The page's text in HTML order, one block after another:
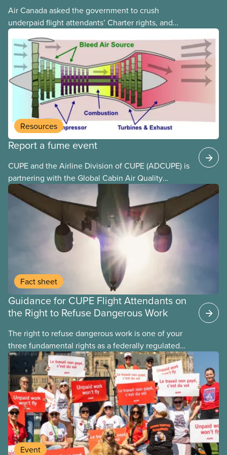
Air Canada asked the government to crush
underpaid flight attendants’ Charter rights, and
Jobs Minister Patty Hajdu only waited a few hours
to deliver. The Liberal government has invoked
Section 107 of the Canada Labour Code to end a
strike by Air Canada flight attendants fighting to
end unpaid work and poverty wages.
Resources
Report a fume event
CUPE and the Airline Division of CUPE (ADCUPE) is
partnering with the Global Cabin Air Quality
Executive (GCAQE) to bring the membership
access to the Global Cabin Air Reporting
System (GCARS).
Fact sheet
Guidance for CUPE Flight Attendants on
the Right to Refuse Dangerous Work
The right to refuse dangerous work is one of your
three fundamental rights as a federally regulated
employee and legally it must be respected
by employers
Event